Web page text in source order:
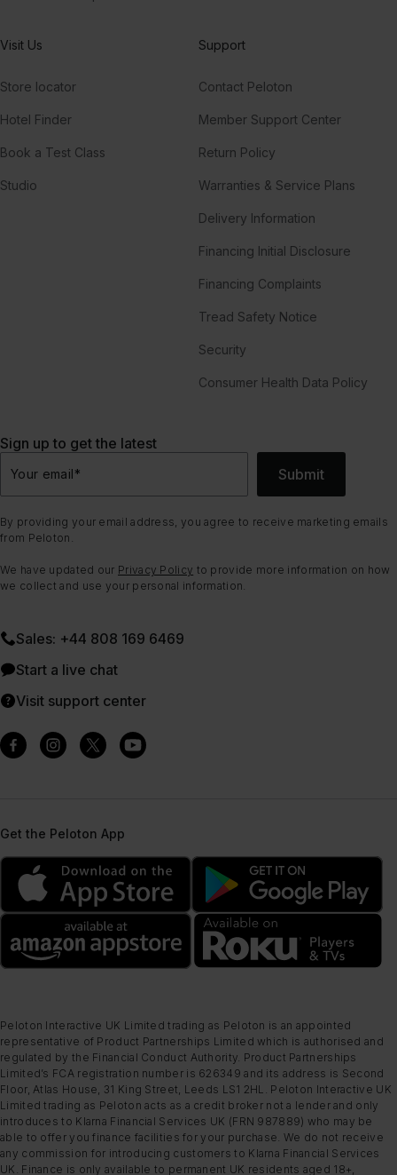
Visit Us
Store locator
Hotel Finder
Book a Test Class
Studio
Support
Contact Peloton
Member Support Center
Return Policy
Warranties & Service Plans
Delivery Information
Financing Initial Disclosure
Financing Complaints
Tread Safety Notice
Security
Consumer Health Data Policy
Sign up to get the latest
Your email* Submit
By providing your email address, you agree to receive marketing emails
from Peloton.
We have updated our Privacy Policy to provide more information on how
we collect and use your personal information.
Sales: +44 808 169 6469
Start a live chat
Visit support center
Get the Peloton App
Peloton Interactive UK Limited trading as Peloton is an appointed
representative of Product Partnerships Limited which is authorised and
regulated by the Financial Conduct Authority. Product Partnerships
Limited’s FCA registration number is 626349 and its address is Second
Floor, Atlas House, 31 King Street, Leeds LS1 2HL. Peloton Interactive UK
Limited trading as Peloton acts as a credit broker not a lender and only
introduces to Klarna Financial Services UK (FRN 987889) who may be
able to offer you finance facilities for your purchase. We do not receive
any commission for introducing customers to Klarna Financial Services
UK. Finance is only available to permanent UK residents aged 18+,